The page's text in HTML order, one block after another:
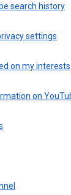
search history
settings
on my interests
on